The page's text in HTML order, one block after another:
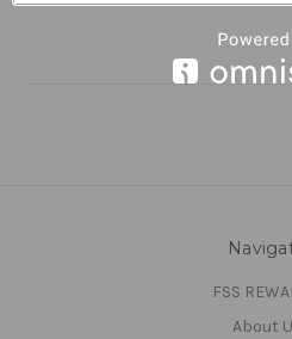
FSS
About